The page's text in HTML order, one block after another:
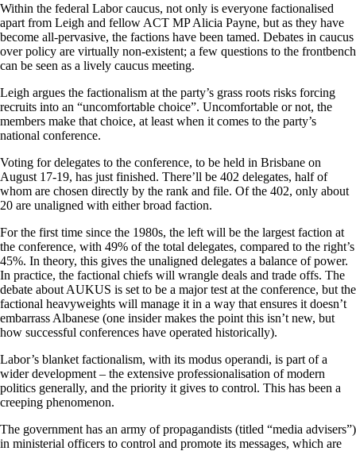
Within the federal Labor caucus, not only is everyone factionalised
apart from Leigh and fellow ACT MP Alicia Payne, but as they have
become all-pervasive, the factions have been tamed. Debates in caucus
over policy are virtually non-existent; a few questions to the frontbench
can be seen as a lively caucus meeting.
Leigh argues the factionalism at the party’s grass roots risks forcing
recruits into an “uncomfortable choice”. Uncomfortable or not, the
members make that choice, at least when it comes to the party’s
national conference.
Voting for delegates to the conference, to be held in Brisbane on
August 17-19, has just finished. There’ll be 402 delegates, half of
whom are chosen directly by the rank and file. Of the 402, only about
20 are unaligned with either broad faction.
For the first time since the 1980s, the left will be the largest faction at
the conference, with 49% of the total delegates, compared to the right’s
45%. In theory, this gives the unaligned delegates a balance of power.
In practice, the factional chiefs will wrangle deals and trade offs. The
debate about AUKUS is set to be a major test at the conference, but the
factional heavyweights will manage it in a way that ensures it doesn’t
embarrass Albanese (one insider makes the point this isn’t new, but
how successful conferences have operated historically).
Labor’s blanket factionalism, with its modus operandi, is part of a
wider development – the extensive professionalisation of modern
politics generally, and the priority it gives to control. This has been a
creeping phenomenon.
The government has an army of propagandists (titled “media advisers”)
in ministerial officers to control and promote its messages, which are